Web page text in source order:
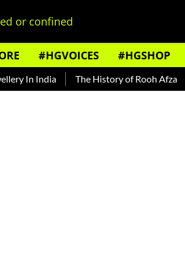
or confined
#HGVOICES #HGSHOP
The History of Rooh Afza Beat